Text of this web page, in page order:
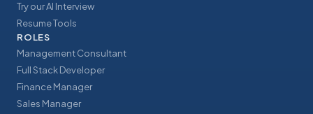
Try our AI Interview
Resume Tools
ROLES
Management Consultant
Full Stack Developer
Finance Manager
Sales Manager